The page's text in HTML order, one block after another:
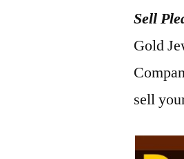
2023
Sell
Gold
sell